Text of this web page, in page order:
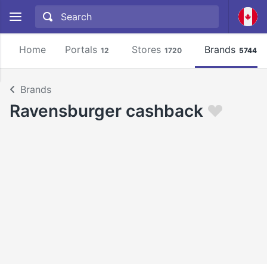
Home Portals 12 Stores 1720 Brands 5744
Brands
Ravensburger cashback